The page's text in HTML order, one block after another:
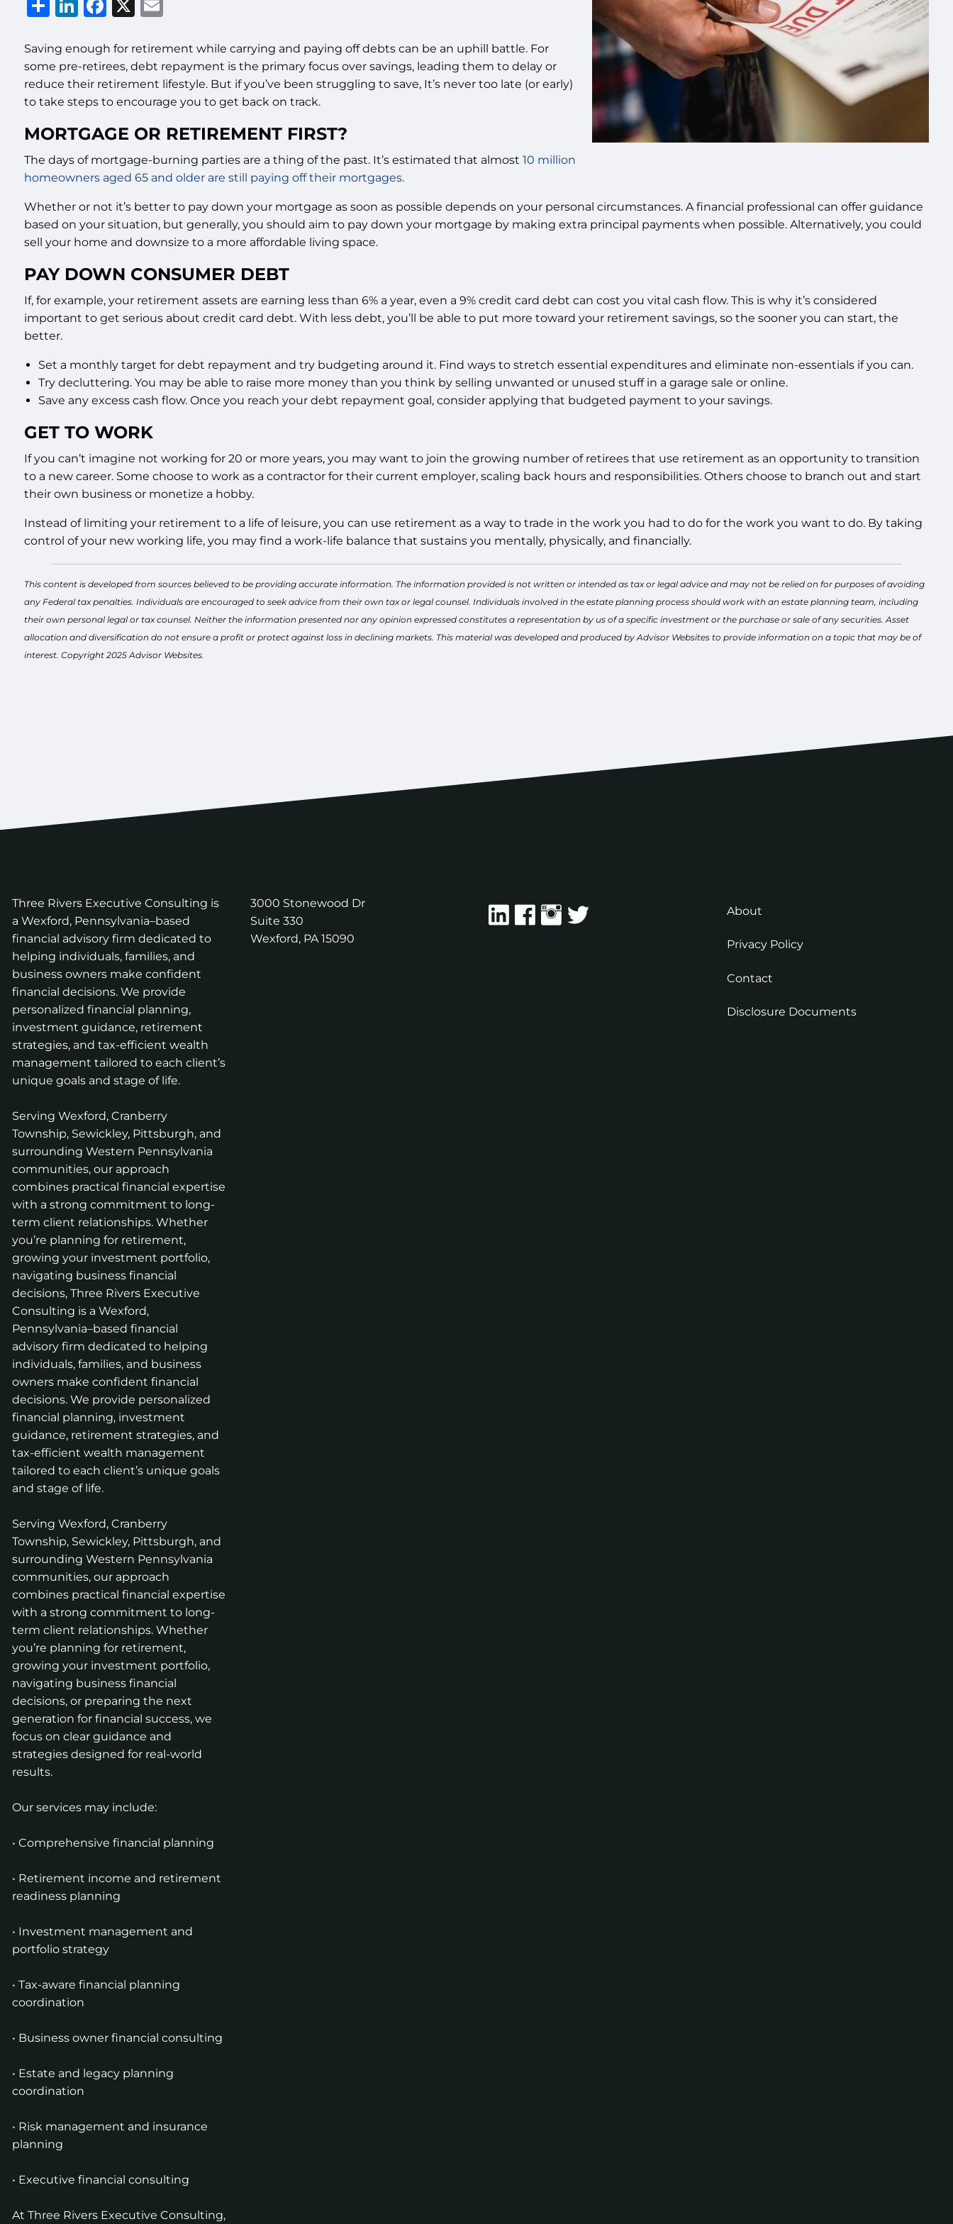
Saving enough for retirement while carrying and paying off debts can be an uphill battle. For
some pre-retirees, debt repayment is the primary focus over savings, leading them to delay or
reduce their retirement lifestyle. But if you’ve been struggling to save, It’s never too late (or early)
to take steps to encourage you to get back on track.
MORTGAGE OR RETIREMENT FIRST?
The days of mortgage-burning parties are a thing of the past. It’s estimated that almost10 million
homeowners aged 65 and older are still paying off their mortgages.
Whether or not it’s better to pay down your mortgage as soon as possible depends on your personal circumstances. A financial professional can offer guidance
based on your situation, but generally, you should aim to pay down your mortgage by making extra principal payments when possible. Alternatively, you could
sell your home and downsize to a more affordable living space.
PAY DOWN CONSUMER DEBT
If, for example, your retirement assets are earning less than 6% a year, even a 9% credit card debt can cost you vital cash flow. This is why it’s considered
important to get serious about credit card debt. With less debt, you’ll be able to put more toward your retirement savings, so the sooner you can start, the
better.
Set a monthly target for debt repayment and try budgeting around it. Find ways to stretch essential expenditures and eliminate non-essentials if you can.
Try decluttering. You may be able to raise more money than you think by selling unwanted or unused stuff in a garage sale or online.
Save any excess cash flow. Once you reach your debt repayment goal, consider applying that budgeted payment to your savings.
GET TO WORK
If you can’t imagine not working for 20 or more years, you may want to join the growing number of retirees that use retirement as an opportunity to transition
to a new career. Some choose to work as a contractor for their current employer, scaling back hours and responsibilities. Others choose to branch out and start
their own business or monetize a hobby.
Instead of limiting your retirement to a life of leisure, you can use retirement as a way to trade in the work you had to do for the work you want to do. By taking
control of your new working life, you may find a work-life balance that sustains you mentally, physically, and financially.
This content is developed from sources believed to be providing accurate information. The information provided is not written or intended as tax or legal advice and may not be relied on for purposes of avoiding
any Federal tax penalties. Individuals are encouraged to seek advice from their own tax or legal counsel. Individuals involved in the estate planning process should work with an estate planning team, including
their own personal legal or tax counsel. Neither the information presented nor any opinion expressed constitutes a representation by us of a specific investment or the purchase or sale of any securities. Asset
allocation and diversification do not ensure a profit or protect against loss in declining markets. This material was developed and produced by Advisor Websites to provide information on a topic that may be of
interest. Copyright 2025 Advisor Websites.
Three Rivers Executive Consulting is
a Wexford, Pennsylvania–based
financial advisory firm dedicated to
helping individuals, families, and
business owners make confident
financial decisions. We provide
personalized financial planning,
investment guidance, retirement
strategies, and tax-efficient wealth
management tailored to each client’s
unique goals and stage of life.
Serving Wexford, Cranberry
Township, Sewickley, Pittsburgh, and
surrounding Western Pennsylvania
communities, our approach
combines practical financial expertise
with a strong commitment to long-
term client relationships. Whether
you’re planning for retirement,
growing your investment portfolio,
navigating business financial
decisions, Three Rivers Executive
Consulting is a Wexford,
Pennsylvania–based financial
advisory firm dedicated to helping
individuals, families, and business
owners make confident financial
decisions. We provide personalized
financial planning, investment
guidance, retirement strategies, and
tax-efficient wealth management
tailored to each client’s unique goals
and stage of life.
Serving Wexford, Cranberry
Township, Sewickley, Pittsburgh, and
surrounding Western Pennsylvania
communities, our approach
combines practical financial expertise
with a strong commitment to long-
term client relationships. Whether
you’re planning for retirement,
growing your investment portfolio,
navigating business financial
decisions, or preparing the next
generation for financial success, we
focus on clear guidance and
strategies designed for real-world
results.
Our services may include:
• Comprehensive financial planning
• Retirement income and retirement
readiness planning
• Investment management and
portfolio strategy
• Tax-aware financial planning
coordination
• Business owner financial consulting
• Estate and legacy planning
coordination
• Risk management and insurance
planning
• Executive financial consulting
At Three Rivers Executive Consulting,
3000 Stonewood Dr
Suite 330
Wexford, PA 15090
About
Privacy Policy
Contact
Disclosure Documents